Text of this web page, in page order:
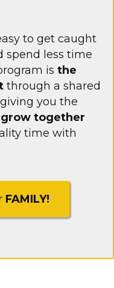
to get caught
spend less time
is the
through a shared
you the
together
time with
FAMILY!